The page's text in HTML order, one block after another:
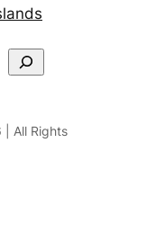
All Rights